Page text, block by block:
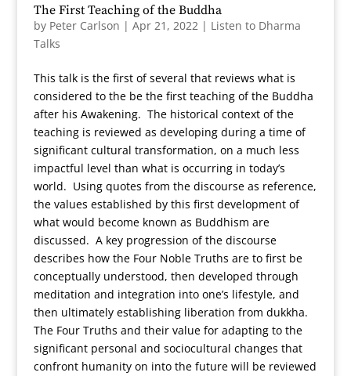
The First Teaching of the Buddha
by Peter Carlson | Apr 21, 2022| Listen to Dharma
Talks
This talk is the first of several that reviews what is
considered to the be the first teaching of the Buddha
after his Awakening. The historical context of the
teaching is reviewed as developing during a time of
significant cultural transformation, on a much less
impactful level than what is occurring in today’s
world. Using quotes from the discourse as reference,
the values established by this first development of
what would become known as Buddhism are
discussed. A key progression of the discourse
describes how the Four Noble Truths are to first be
conceptually understood, then developed through
meditation and integration into one’s lifestyle, and
then ultimately establishing liberation from dukkha.
The Four Truths and their value for adapting to the
significant personal and sociocultural changes that
confront humanity on into the future will be reviewed